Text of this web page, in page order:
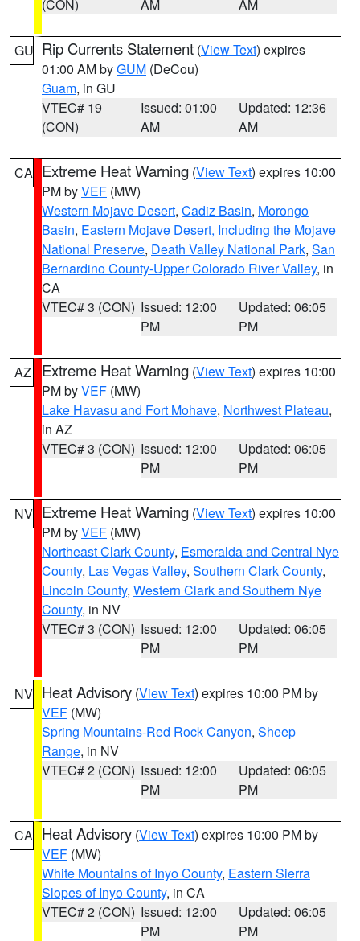
(CON) AM AM
GU Rip Currents Statement (View Text) expires
01:00 AM byGUM (DeCou)
Guam, in GU
VTEC# 19
(CON)
Issued: 01:00
AM
Updated: 12:36
AM
CA Extreme Heat Warning (View Text) expires 10:00
PM byVEF (MW)
Western Mojave Desert, Cadiz Basin, Morongo
Basin, Eastern Mojave Desert, Including the Mojave
National Preserve, Death Valley National Park, San
Bernardino County-Upper Colorado River Valley, in
CA
VTEC# 3 (CON) Issued: 12:00
PM
Updated: 06:05
PM
AZ Extreme Heat Warning (View Text) expires 10:00
PM byVEF (MW)
Lake Havasu and Fort Mohave, Northwest Plateau,
in AZ
VTEC# 3 (CON) Issued: 12:00
PM
Updated: 06:05
PM
NV Extreme Heat Warning (View Text) expires 10:00
PM byVEF (MW)
Northeast Clark County, Esmeralda and Central Nye
County, Las Vegas Valley, Southern Clark County,
Lincoln County, Western Clark and Southern Nye
County, in NV
VTEC# 3 (CON) Issued: 12:00
PM
Updated: 06:05
PM
NV Heat Advisory (View Text) expires 10:00 PM by
VEF (MW)
Spring Mountains-Red Rock Canyon, Sheep
Range, in NV
VTEC# 2 (CON) Issued: 12:00
PM
Updated: 06:05
PM
CA Heat Advisory (View Text) expires 10:00 PM by
VEF (MW)
White Mountains of Inyo County, Eastern Sierra
Slopes of Inyo County, in CA
VTEC# 2 (CON) Issued: 12:00
PM
Updated: 06:05
PM